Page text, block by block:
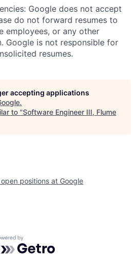
Google does not accept
do not forward resumes to
employees, or any other
Google is not responsible for
resumes.
accepting applications
.
to "Software Engineer III, Flume
positions at Google
by Getro.com